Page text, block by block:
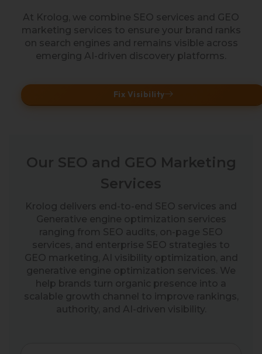
At Krolog, we combine SEO services and GEO
marketing services to ensure your brand ranks
on search engines and remains visible across
emerging AI-driven discovery platforms.
Fix Visibility
Our SEO and GEO Marketing
Services
Krolog delivers end-to-end SEO services and
Generative engine optimization services
ranging from SEO audits, on-page SEO
services, and enterprise SEO strategies to
GEO marketing, AI visibility optimization, and
generative engine optimization services. We
help brands turn organic presence into a
scalable growth channel to improve rankings,
authority, and AI-driven visibility.